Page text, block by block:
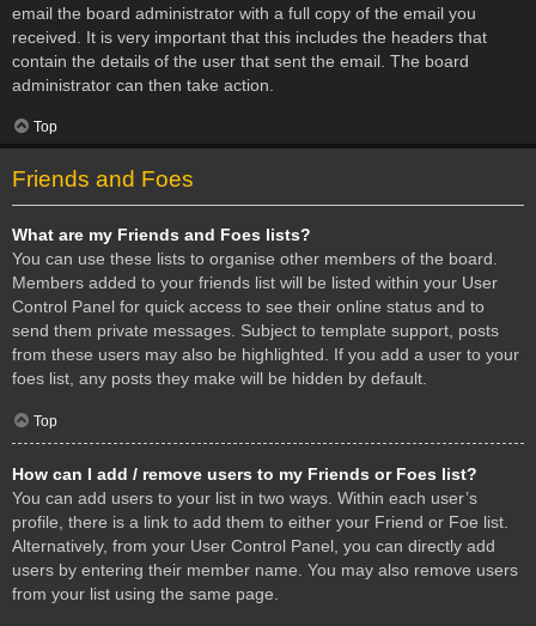
email the board administrator with a full copy of the email you
received. It is very important that this includes the headers that
contain the details of the user that sent the email. The board
administrator can then take action.
Top
Friends and Foes
What are my Friends and Foes lists?
You can use these lists to organise other members of the board.
Members added to your friends list will be listed within your User
Control Panel for quick access to see their online status and to
send them private messages. Subject to template support, posts
from these users may also be highlighted. If you add a user to your
foes list, any posts they make will be hidden by default.
Top
How can I add / remove users to my Friends or Foes list?
You can add users to your list in two ways. Within each user’s
profile, there is a link to add them to either your Friend or Foe list.
Alternatively, from your User Control Panel, you can directly add
users by entering their member name. You may also remove users
from your list using the same page.